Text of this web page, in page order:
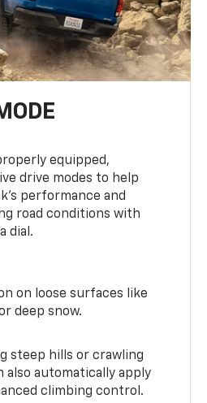
equipped,
drive modes to help
performance and
road conditions with
dial.
on loose surfaces like
deep snow.
steep hills or crawling
also automatically apply
climbing control.